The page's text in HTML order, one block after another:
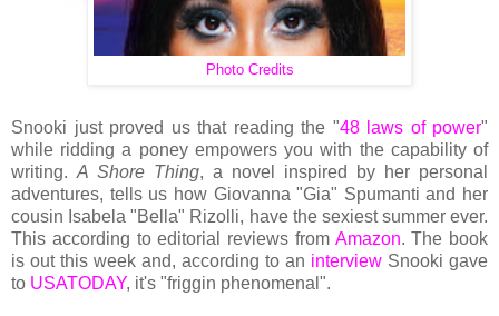
Photo Credits
Snooki just proved us that reading the "48 laws of power"
while ridding a poney empowers you with the capability of
writing. A Shore Thing, a novel inspired by her personal
adventures, tells us how Giovanna "Gia" Spumanti and her
cousin Isabela "Bella" Rizolli, have the sexiest summer ever.
This according to editorial reviews from Amazon. The book
is out this week and, according to an interview Snooki gave
to USATODAY, it's "friggin phenomenal".